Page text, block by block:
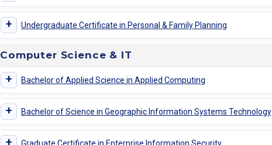
+ Undergraduate Certificate in Personal & Family Planning
Computer Science & IT
+ Bachelor of Applied Science in Applied Computing
+ Bachelor of Science in Geographic Information Systems Technology
+ Graduate Certificate in Enterprise Information Security